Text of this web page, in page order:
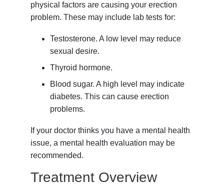
physical factors are causing your erection
problem. These may include lab tests for:
Testosterone. A low level may reduce
sexual desire.
Thyroid hormone.
Blood sugar. A high level may indicate
diabetes. This can cause erection
problems.
If your doctor thinks you have a mental health
issue, a mental health evaluation may be
recommended.
Treatment Overview